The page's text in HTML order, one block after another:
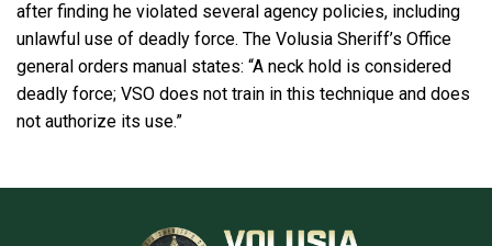
after finding he violated several agency policies, including
unlawful use of deadly force. The Volusia Sheriff’s Office
general orders manual states: “A neck hold is considered
deadly force; VSO does not train in this technique and does
not authorize its use.”